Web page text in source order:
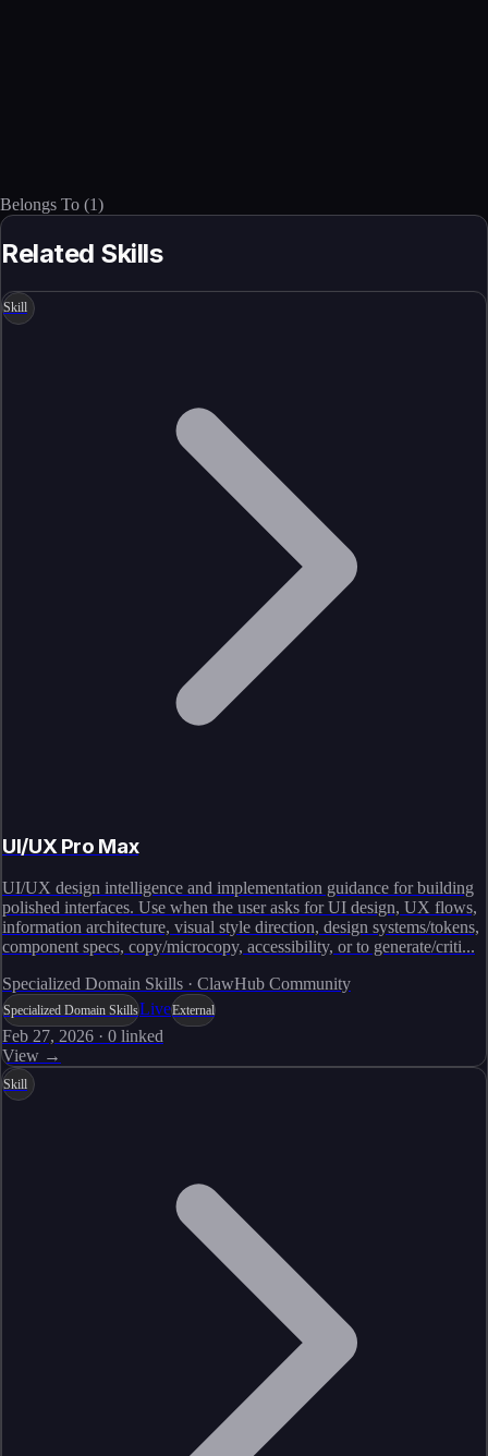
Belongs To (1)
Related Skills
Skill
UI/UX Pro Max
UI/UX design intelligence and implementation guidance for building
polished interfaces. Use when the user asks for UI design, UX flows,
information architecture, visual style direction, design systems/tokens,
component specs, copy/microcopy, accessibility, or to generate/criti...
Specialized Domain Skills · ClawHub Community
Specialized Domain SkillsLiveExternal
Feb 27, 2026 · 0 linked
View →
Skill